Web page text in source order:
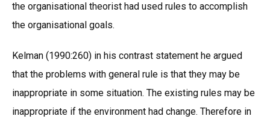
the organisational theorist had used rules to accomplish
the organisational goals.
Kelman (1990:260) in his contrast statement he argued
that the problems with general rule is that they may be
inappropriate in some situation. The existing rules may be
inappropriate if the environment had change. Therefore in